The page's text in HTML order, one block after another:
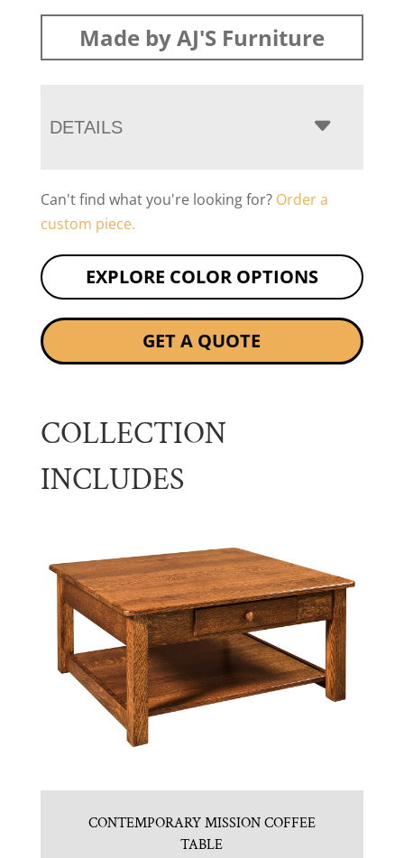
Made by AJ'S Furniture
DETAILS
Can't find what you're looking for? Order a
custom piece.
EXPLORE COLOR OPTIONS
GET A QUOTE
COLLECTION
INCLUDES
CONTEMPORARY MISSION COFFEE
TABLE